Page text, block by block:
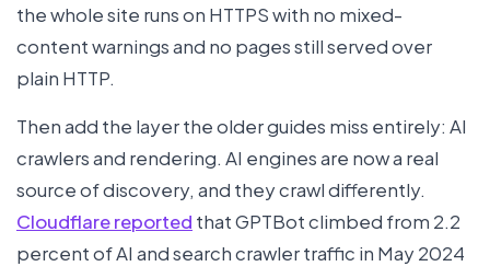
the whole site runs on HTTPS with no mixed-
content warnings and no pages still served over
plain HTTP.
Then add the layer the older guides miss entirely: AI
crawlers and rendering. AI engines are now a real
source of discovery, and they crawl differently.
Cloudflare reported that GPTBot climbed from 2.2
percent of AI and search crawler traffic in May 2024